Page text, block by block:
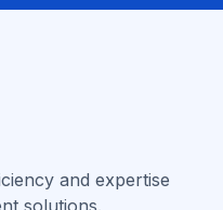
and expertise